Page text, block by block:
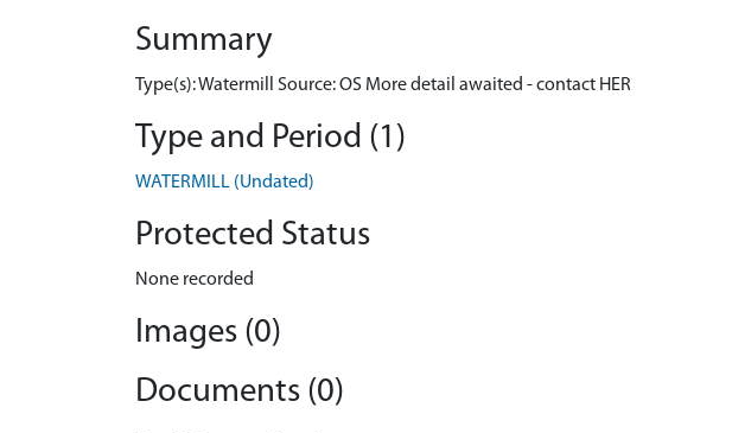
Summary
Type(s): Watermill Source: OS More detail awaited - contact HER
Type and Period (1)
WATERMILL (Undated)
Protected Status
None recorded
Images (0)
Documents (0)